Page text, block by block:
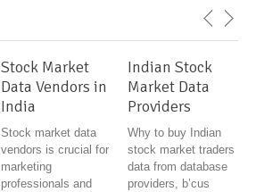
Stock Market
Data Vendors in
India
Stock market data
vendors is crucial for
marketing
professionals and
Indian Stock
Market Data
Providers
Why to buy Indian
stock market traders
data from database
providers, b’cus